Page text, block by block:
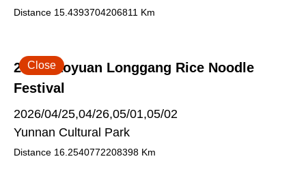
Distance 15.4393704206811 Km
2026 Taoyuan Longgang Rice Noodle
Festival
2026/04/25,04/26,05/01,05/02
Yunnan Cultural Park
Distance 16.2540772208398 Km
Close